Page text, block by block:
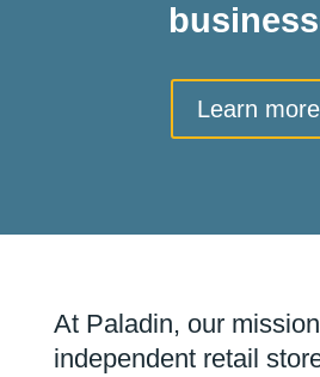
Learn more
At Paladin, our
independent retail